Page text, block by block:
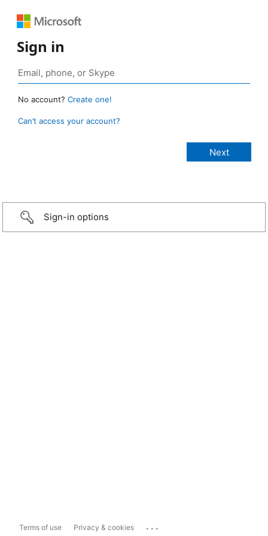
Sign in
No account? Create one!
Can’t access your account?
Sign-in options
Terms of use Privacy & cookies ...